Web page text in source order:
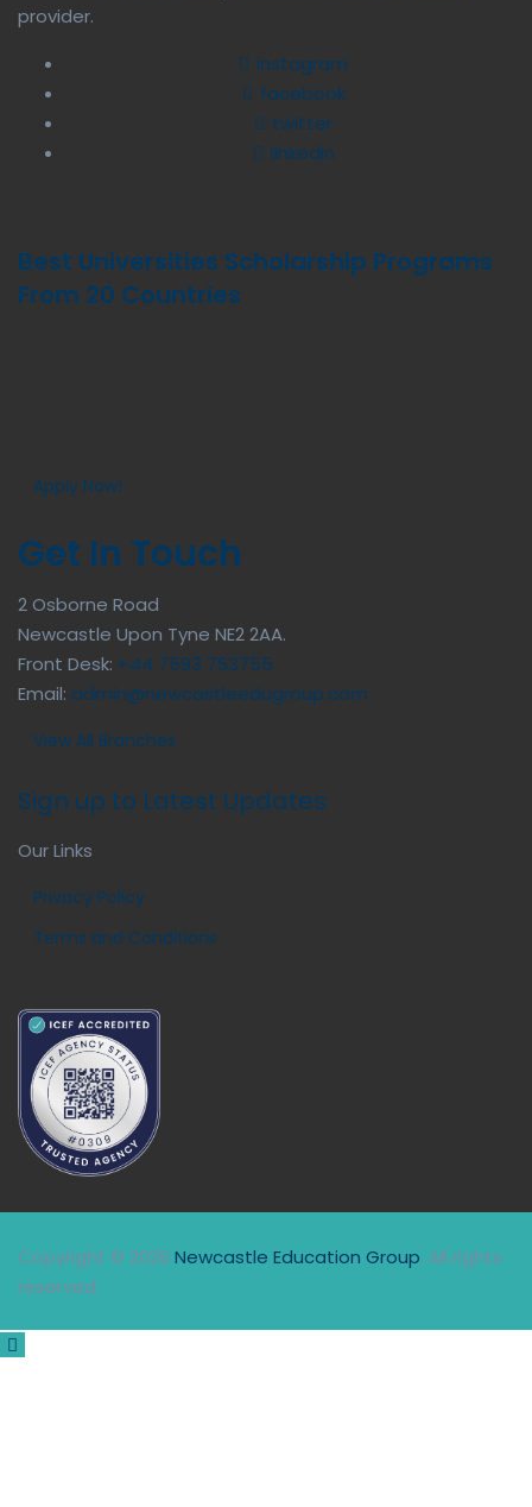
provider.
instagram
facebook
twitter
linkedin
Best Universities Scholarship Programs
From 20 Countries​
Apply Now!
Get In Touch
2 Osborne Road
Newcastle Upon Tyne NE2 2AA.
Front Desk: +44 7593 763755
Email: admin@newcastleedugroup.com
View All Branches
Sign up to Latest Updates
Our Links
Privacy Policy
Terms and Conditions
Copyright © 2026 Newcastle Education Group. All rights
reserved.